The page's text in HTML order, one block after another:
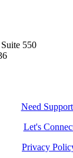
550
Need
Let's
Privacy